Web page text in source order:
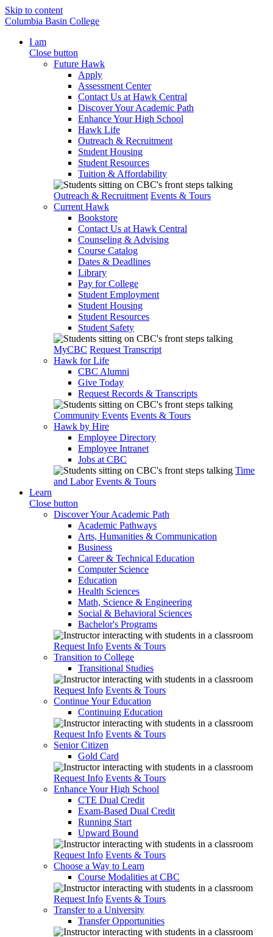
Skip to content
Columbia Basin College
I am
Close button
Future Hawk
Apply
Assessment Center
Contact Us at Hawk Central
Discover Your Academic Path
Enhance Your High School
Hawk Life
Outreach & Recruitment
Student Housing
Student Resources
Tuition & Affordability
Outreach & Recruitment Events & Tours
Current Hawk
Bookstore
Contact Us at Hawk Central
Counseling & Advising
Course Catalog
Dates & Deadlines
Library
Pay for College
Student Employment
Student Housing
Student Resources
Student Safety
MyCBC Request Transcript
Hawk for Life
CBC Alumni
Give Today
Request Records & Transcripts
Community Events Events & Tours
Hawk by Hire
Employee Directory
Employee Intranet
Jobs at CBC
Time
and Labor Events & Tours
Learn
Close button
Discover Your Academic Path
Academic Pathways
Arts, Humanities & Communication
Business
Career & Technical Education
Computer Science
Education
Health Sciences
Math, Science & Engineering
Social & Behavioral Sciences
Bachelor's Programs
Request Info Events & Tours
Transition to College
Transitional Studies
Request Info Events & Tours
Continue Your Education
Continuing Education
Request Info Events & Tours
Senior Citizen
Gold Card
Request Info Events & Tours
Enhance Your High School
CTE Dual Credit
Exam-Based Dual Credit
Running Start
Upward Bound
Request Info Events & Tours
Choose a Way to Learn
Course Modalities at CBC
Request Info Events & Tours
Transfer to a University
Transfer Opportunities